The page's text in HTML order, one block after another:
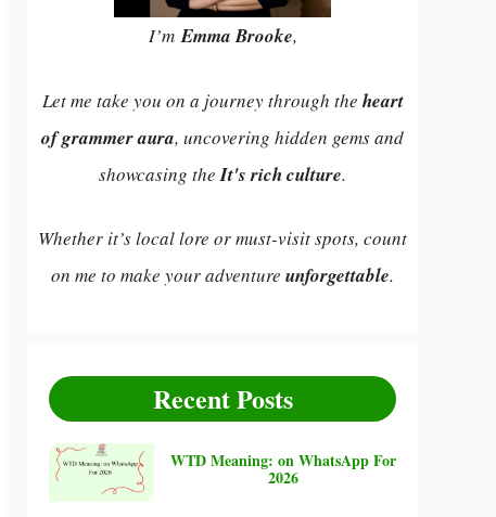
I’mEmma Brooke,
Let me take you on a journey through the heart
of grammer aura, uncovering hidden gems and
showcasing the It's rich culture.
Whether it’s local lore or must-visit spots, count
on me to make your adventure unforgettable.
Recent Posts
WTD Meaning: on WhatsApp For
2026